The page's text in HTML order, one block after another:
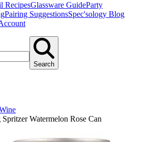
RecipesGlassware GuideParty
Pairing SuggestionsSpec'sology Blog
Search
Watermelon Rose Can